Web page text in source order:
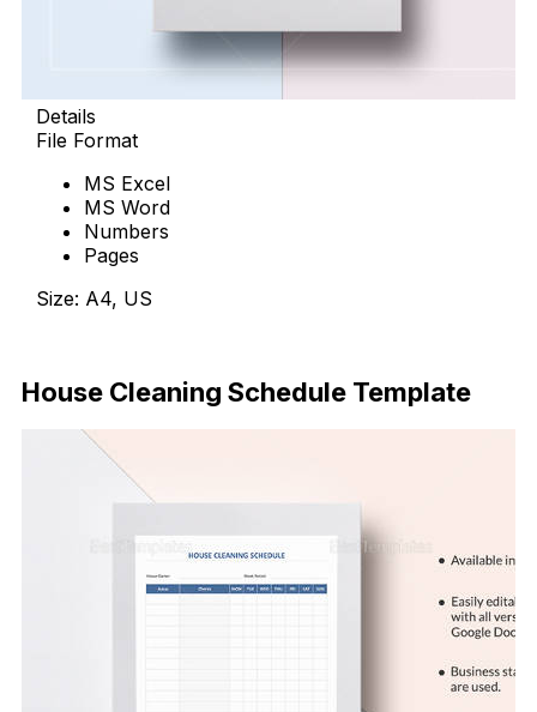
Details
File Format
MS Excel
MS Word
Numbers
Pages
Size: A4, US
House Cleaning Schedule Template